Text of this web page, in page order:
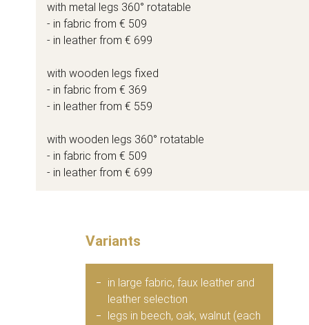
with metal legs 360° rotatable
- in fabric from € 509
- in leather from € 699
with wooden legs fixed
- in fabric from € 369
- in leather from € 559
with wooden legs 360° rotatable
- in fabric from € 509
- in leather from € 699
Variants
in large fabric, faux leather and
leather selection
legs in beech, oak, walnut (each